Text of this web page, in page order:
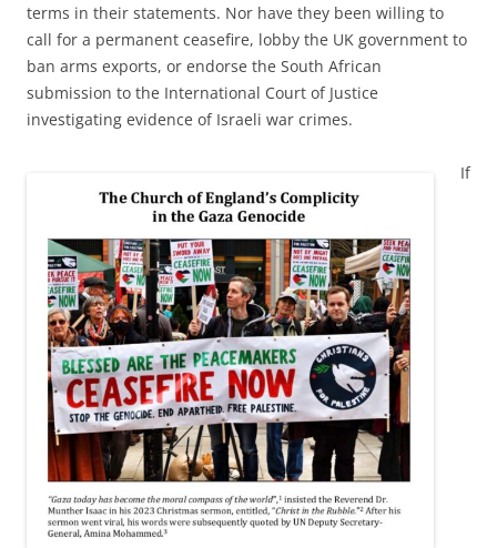
terms in their statements. Nor have they been willing to
call for a permanent ceasefire, lobby the UK government to
ban arms exports, or endorse the South African
submission to the International Court of Justice
investigating evidence of Israeli war crimes.
If